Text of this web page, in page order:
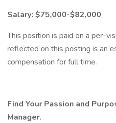
Salary: $75,000-$82,000
This position is paid on a per-
reflected on this posting is an
compensation for full time.
Find Your Passion and
Manager.